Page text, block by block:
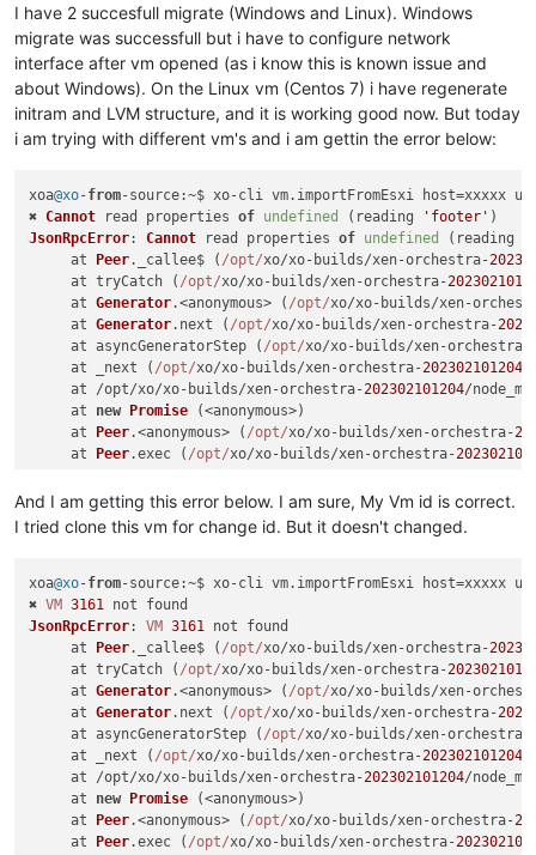
I have 2 succesfull migrate (Windows and Linux). Windows
migrate was successfull but i have to configure network
interface after vm opened (as i know this is known issue and
about Windows). On the Linux vm (Centos 7) i have regenerate
initram and LVM structure, and it is working good now. But today
i am trying with different vm's and i am gettin the error below:
xoa@xo-from-source:~$ xo-cli vm. importFromEsxi host=xxxxx
✖ Cannot read properties of undefined (reading 'footer'
JsonRpcError: Cannot read properties of undefined (reading
     at
Peer. _callee$ ( /opt/xo/xo-builds/xen-orchestra-
     at tryCatch (
/opt/xo/xo-builds/xen-orchestra-
     at
Generator.<anonymous> ( /opt/xo/xo-builds/xen-
     at
Generator. next ( /opt/xo/xo-builds/xen-orchestra-
     at asyncGeneratorStep (
/opt/xo/xo-builds/xen-orchestra-
     at _next (
/opt/xo/xo-builds/xen-orchestra-202302101204
     at /opt/xo/xo-builds/xen-orchestra-
202302101204/
     at
new Promise (<anonymous>)
     at
Peer.<anonymous> ( /opt/xo/xo-builds/xen-orchestra-
     at
Peer.exec ( /opt/xo/xo-builds/xen-orchestra-
And I am getting this error below. I am sure, My Vm id is correct.
I tried clone this vm for change id. But it doesn't changed.
xoa@xo-from-source:~$ xo-cli vm. importFromEsxi host=xxxxx
✖ VM 3161
JsonRpcError: VM 3161 not found
     at
Peer. _callee$ ( /opt/xo/xo-builds/xen-orchestra-
     at tryCatch (
/opt/xo/xo-builds/xen-orchestra-
     at
Generator.<anonymous> ( /opt/xo/xo-builds/xen-
     at
Generator. next ( /opt/xo/xo-builds/xen-orchestra-
     at asyncGeneratorStep (
/opt/xo/xo-builds/xen-orchestra-
     at _next (
/opt/xo/xo-builds/xen-orchestra-202302101204
     at /opt/xo/xo-builds/xen-orchestra-
202302101204/
     at
new Promise (<anonymous>)
     at
Peer.<anonymous> ( /opt/xo/xo-builds/xen-orchestra-
     at
Peer.exec ( /opt/xo/xo-builds/xen-orchestra-